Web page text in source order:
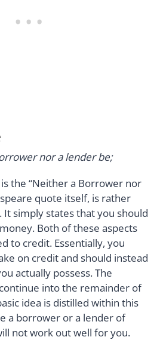
nor a lender be;
the “Neither a Borrower nor
quote itself, is rather
It simply states that you should
Both of these aspects
to credit. Essentially, you
on credit and should instead
actually possess. The
into the remainder of
idea is distilled within this
a borrower or a lender of
not work out well for you.